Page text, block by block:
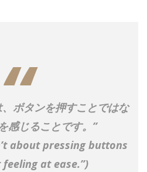
ボタンを押すことではな
感じることです。”
about pressing buttons
at ease.”)